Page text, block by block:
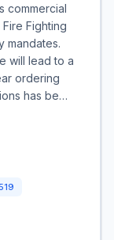
commercial
Fighting
mandates.
will lead to a
ordering
has be…